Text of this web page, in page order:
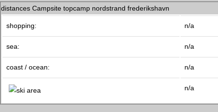
distances Campsite topcamp nordstrand frederikshavn
shopping: n/a
sea: n/a
coast / ocean: n/a
n/a